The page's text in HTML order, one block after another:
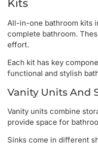
Kits
All-in-one bathroom kits
complete bathroom.
effort.
Each kit has key
functional and stylish
Vanity Units And
Vanity units combine
provide space for
Sinks come in different